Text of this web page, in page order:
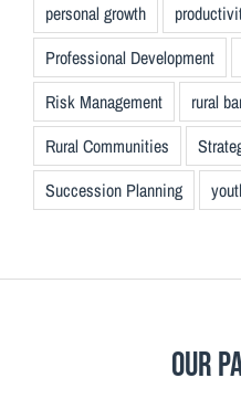
personal growth
Professional Development
Risk Management
rural
Rural Communities
Succession Planning
Our